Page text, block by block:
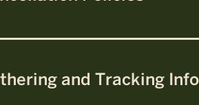
and Tracking